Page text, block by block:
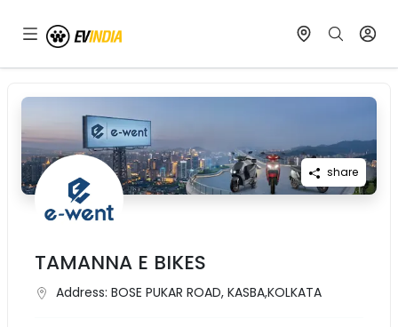
share
TAMANNA E BIKES
Address: BOSE PUKAR ROAD, KASBA,KOLKATA